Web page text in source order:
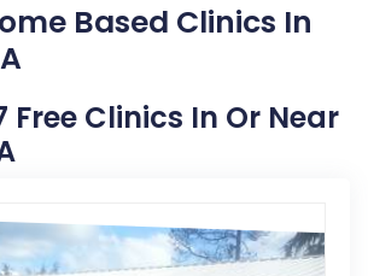
Based Clinics In
Free Clinics In Or Near